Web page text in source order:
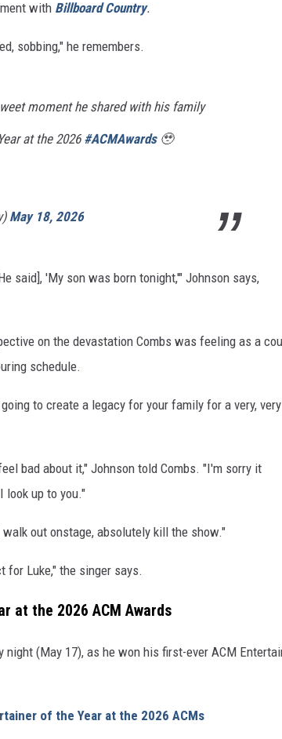
with Billboard Country.
sobbing," he remembers.
moment he shared with his family
at the 2026 #ACMAwards🥹
May 18, 2026
said], 'My son was born tonight,'" Johnson says,
on the devastation Combs was feeling as a
schedule.
to create a legacy for your family for a very,
bad about it," Johnson told Combs. "I'm sorry it
look up to you."
out onstage, absolutely kill the show."
for Luke," the singer says.
at the 2026 ACM Awards
(May 17), as he won his first-ever ACM
of the Year at the 2026 ACMs